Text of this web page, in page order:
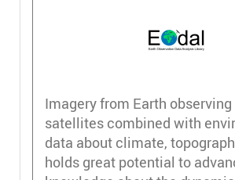
Imagery from Earth observing
satellites combined with
data about climate,
holds great potential to